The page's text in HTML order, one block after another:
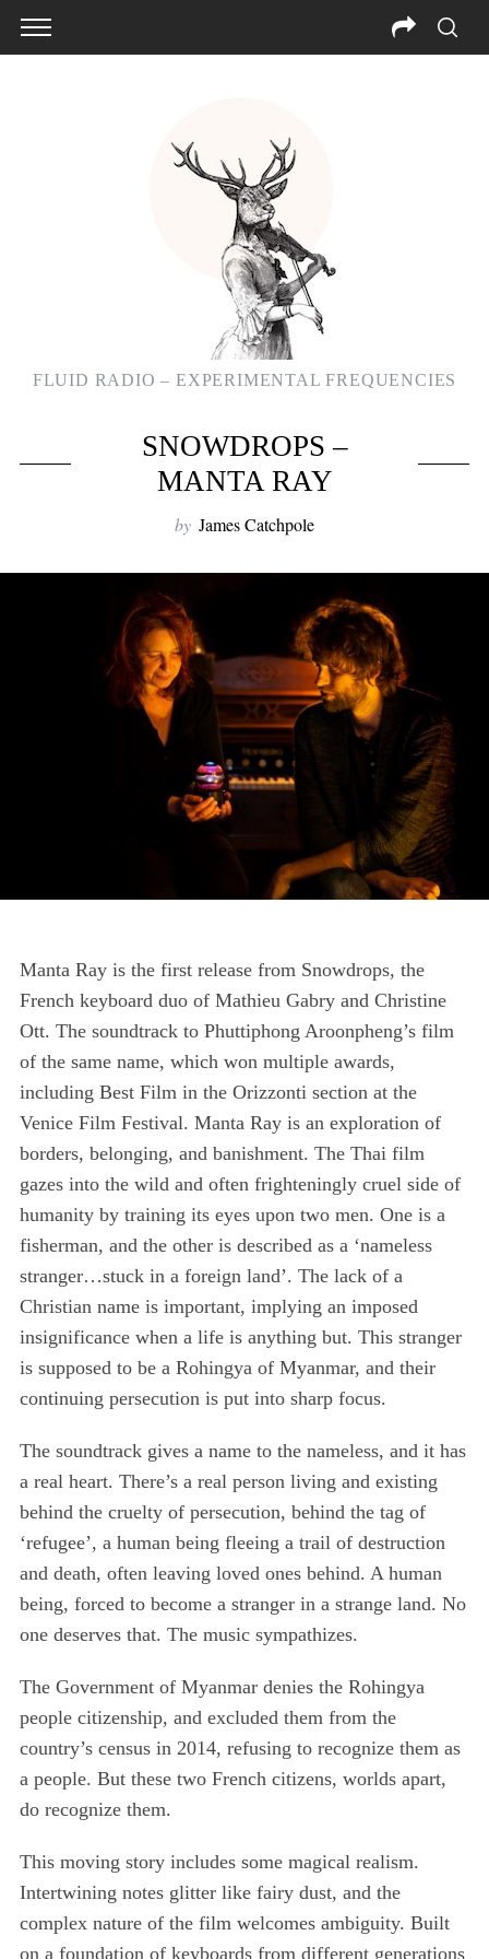
FLUID RADIO – EXPERIMENTAL FREQUENCIES
SNOWDROPS –
MANTA RAY
by James Catchpole
Manta Ray is the first release from Snowdrops, the
French keyboard duo of Mathieu Gabry and Christine
Ott. The soundtrack to Phuttiphong Aroonpheng’s film
of the same name, which won multiple awards,
including Best Film in the Orizzonti section at the
Venice Film Festival. Manta Ray is an exploration of
borders, belonging, and banishment. The Thai film
gazes into the wild and often frighteningly cruel side of
humanity by training its eyes upon two men. One is a
fisherman, and the other is described as a ‘nameless
stranger…stuck in a foreign land’. The lack of a
Christian name is important, implying an imposed
insignificance when a life is anything but. This stranger
is supposed to be a Rohingya of Myanmar, and their
continuing persecution is put into sharp focus.
The soundtrack gives a name to the nameless, and it has
a real heart. There’s a real person living and existing
behind the cruelty of persecution, behind the tag of
‘refugee’, a human being fleeing a trail of destruction
and death, often leaving loved ones behind. A human
being, forced to become a stranger in a strange land. No
one deserves that. The music sympathizes.
The Government of Myanmar denies the Rohingya
people citizenship, and excluded them from the
country’s census in 2014, refusing to recognize them as
a people. But these two French citizens, worlds apart,
do recognize them.
This moving story includes some magical realism.
Intertwining notes glitter like fairy dust, and the
complex nature of the film welcomes ambiguity. Built
on a foundation of keyboards from different generations